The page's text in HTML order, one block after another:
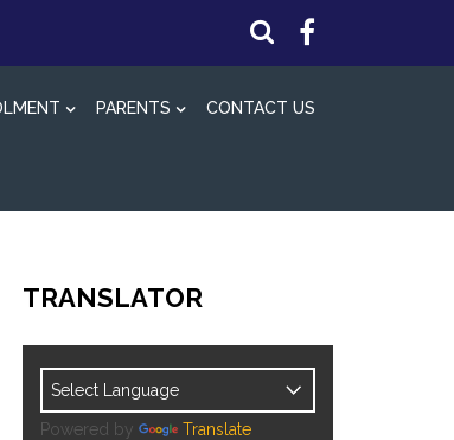
PARENTS CONTACT US
TRANSLATOR
Powered by Translate